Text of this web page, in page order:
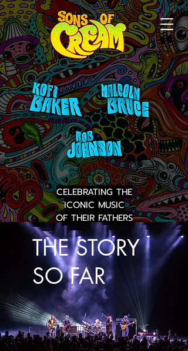
CELEBRATING THE
ICONIC MUSIC
OF THEIR FATHERS
THE STORY
SO FAR